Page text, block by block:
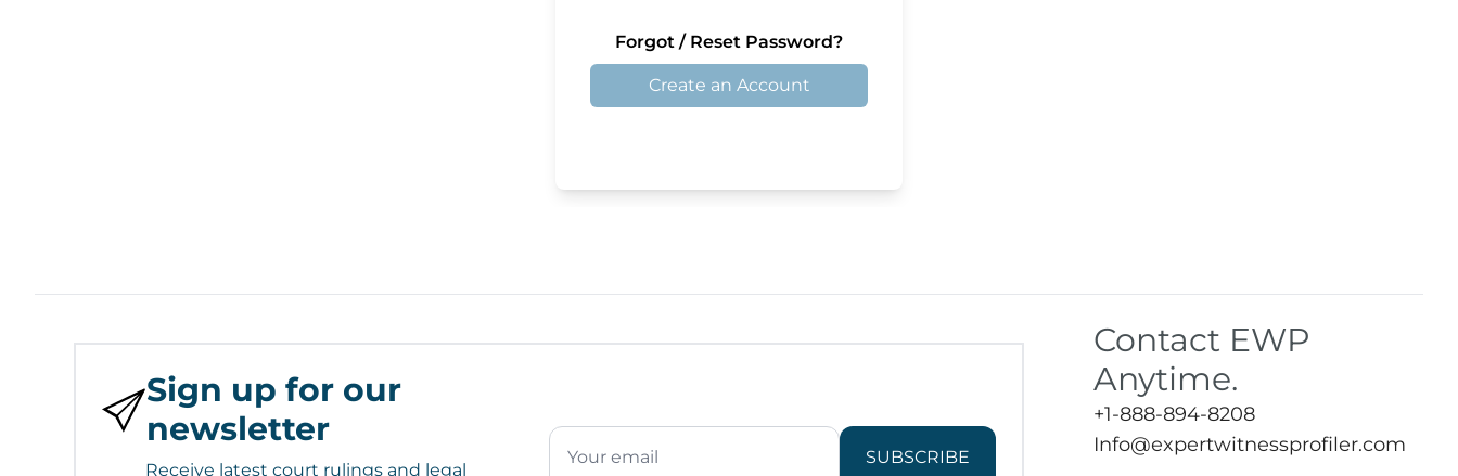
Forgot / Reset Password?
Create an Account
Sign up for our
newsletter
Receive latest court rulings and legal
SUBSCRIBE
Contact EWP
Anytime.
+1-888-894-8208
Info@expertwitnessprofiler.com